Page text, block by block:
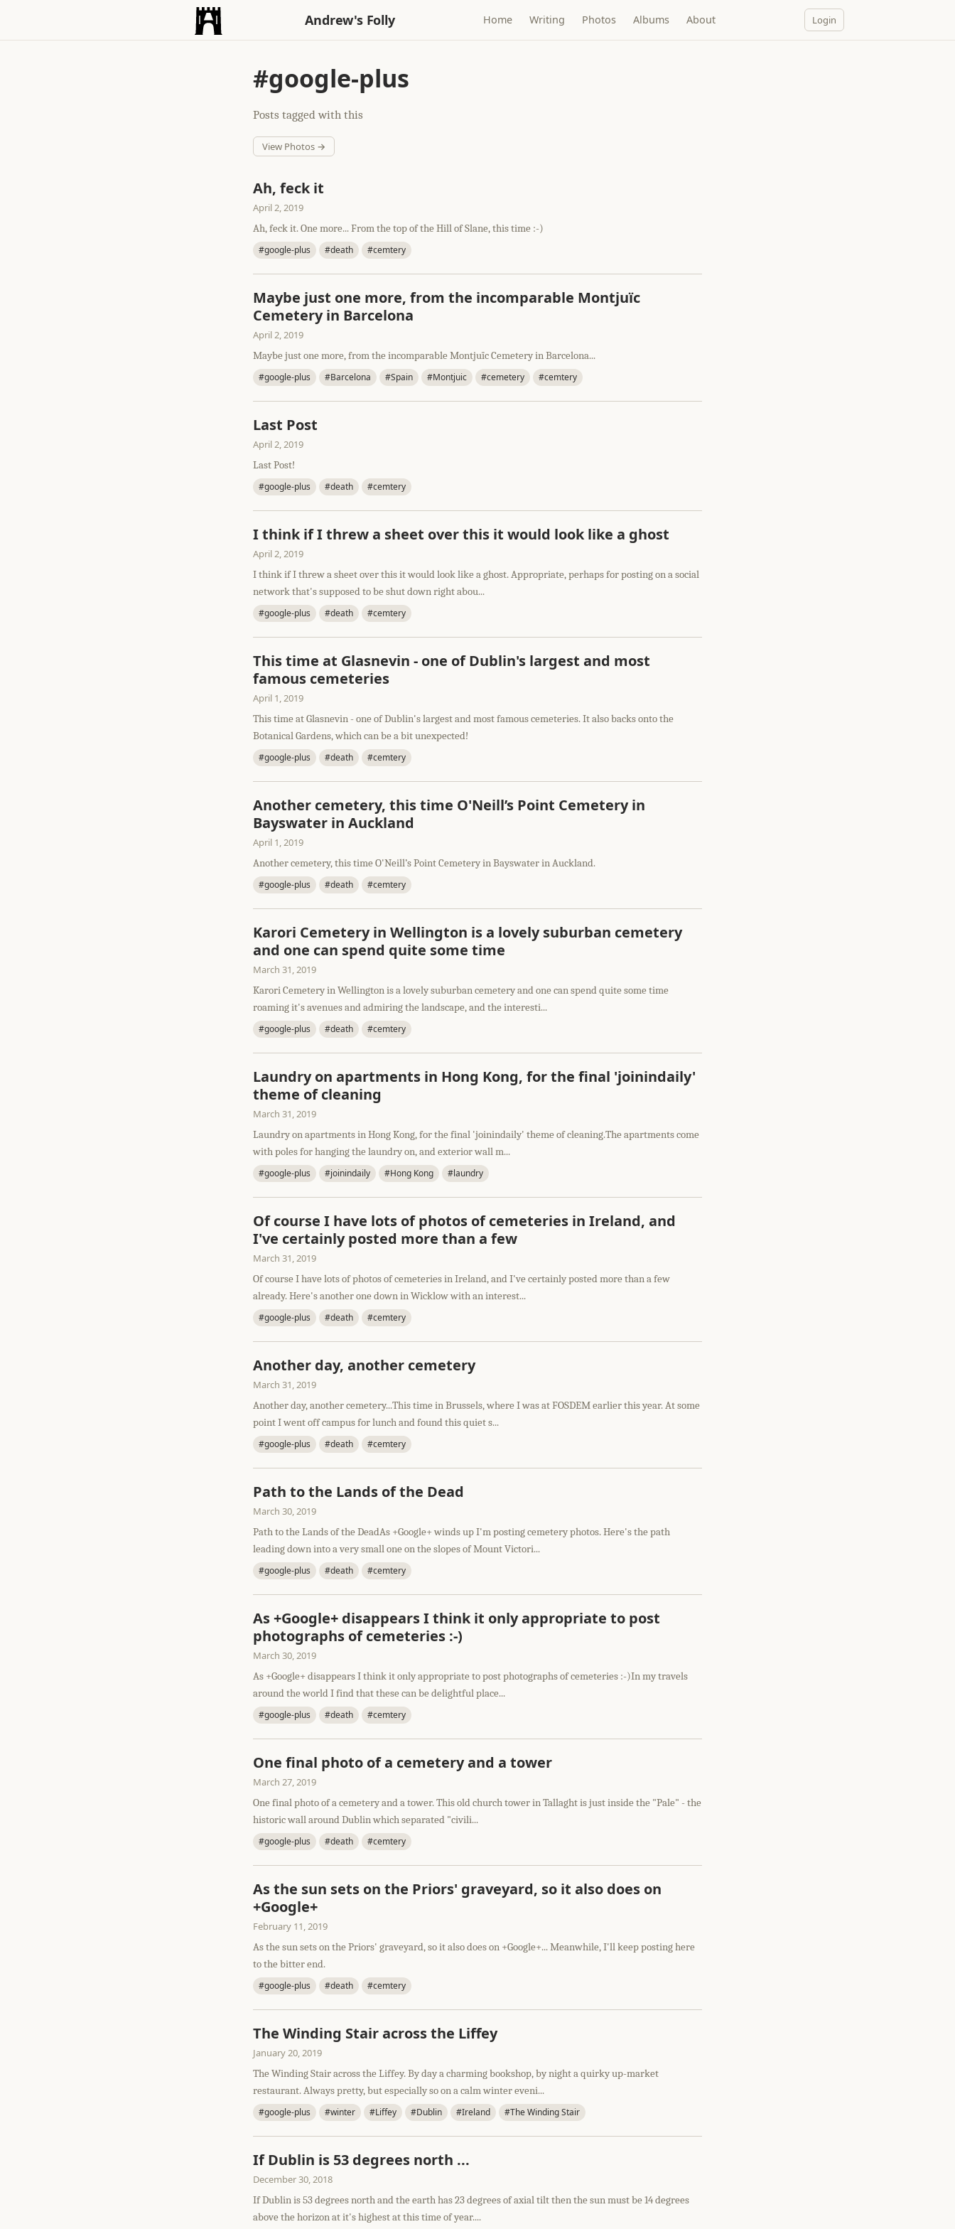
Andrew's Folly Home Writing Photos Albums About Login
#google-plus
Posts tagged with this
View Photos →
Ah, feck it
April 2, 2019
Ah, feck it. One more... From the top of the Hill of Slane, this time :-)
#google-plus #death #cemtery
Maybe just one more, from the incomparable Montjuïc
Cemetery in Barcelona
April 2, 2019
Maybe just one more, from the incomparable Montjuïc Cemetery in Barcelona...
#google-plus #Barcelona #Spain #Montjuic #cemetery #cemtery
Last Post
April 2, 2019
Last Post!
#google-plus #death #cemtery
I think if I threw a sheet over this it would look like a ghost
April 2, 2019
I think if I threw a sheet over this it would look like a ghost. Appropriate, perhaps for posting on a social
network that's supposed to be shut down right abou...
#google-plus #death #cemtery
This time at Glasnevin - one of Dublin's largest and most
famous cemeteries
April 1, 2019
This time at Glasnevin - one of Dublin's largest and most famous cemeteries. It also backs onto the
Botanical Gardens, which can be a bit unexpected!
#google-plus #death #cemtery
Another cemetery, this time O'Neill’s Point Cemetery in
Bayswater in Auckland
April 1, 2019
Another cemetery, this time O'Neill’s Point Cemetery in Bayswater in Auckland.
#google-plus #death #cemtery
Karori Cemetery in Wellington is a lovely suburban cemetery
and one can spend quite some time
March 31, 2019
Karori Cemetery in Wellington is a lovely suburban cemetery and one can spend quite some time
roaming it's avenues and admiring the landscape, and the interesti...
#google-plus #death #cemtery
Laundry on apartments in Hong Kong, for the final 'joinindaily'
theme of cleaning
March 31, 2019
Laundry on apartments in Hong Kong, for the final 'joinindaily' theme of cleaning.The apartments come
with poles for hanging the laundry on, and exterior wall m...
#google-plus #joinindaily #Hong Kong #laundry
Of course I have lots of photos of cemeteries in Ireland, and
I've certainly posted more than a few
March 31, 2019
Of course I have lots of photos of cemeteries in Ireland, and I've certainly posted more than a few
already. Here's another one down in Wicklow with an interest...
#google-plus #death #cemtery
Another day, another cemetery
March 31, 2019
Another day, another cemetery...This time in Brussels, where I was at FOSDEM earlier this year. At some
point I went off campus for lunch and found this quiet s...
#google-plus #death #cemtery
Path to the Lands of the Dead
March 30, 2019
Path to the Lands of the DeadAs +Google+ winds up I'm posting cemetery photos. Here's the path
leading down into a very small one on the slopes of Mount Victori...
#google-plus #death #cemtery
As +Google+ disappears I think it only appropriate to post
photographs of cemeteries :-)
March 30, 2019
As +Google+ disappears I think it only appropriate to post photographs of cemeteries :-)In my travels
around the world I find that these can be delightful place...
#google-plus #death #cemtery
One final photo of a cemetery and a tower
March 27, 2019
One final photo of a cemetery and a tower. This old church tower in Tallaght is just inside the "Pale" - the
historic wall around Dublin which separated "civili...
#google-plus #death #cemtery
As the sun sets on the Priors' graveyard, so it also does on
+Google+
February 11, 2019
As the sun sets on the Priors' graveyard, so it also does on +Google+... Meanwhile, I'll keep posting here
to the bitter end.
#google-plus #death #cemtery
The Winding Stair across the Liffey
January 20, 2019
The Winding Stair across the Liffey. By day a charming bookshop, by night a quirky up-market
restaurant. Always pretty, but especially so on a calm winter eveni...
#google-plus #winter #Liffey #Dublin #Ireland #The Winding Stair
If Dublin is 53 degrees north ...
December 30, 2018
If Dublin is 53 degrees north and the earth has 23 degrees of axial tilt then the sun must be 14 degrees
above the horizon at it's highest at this time of year....